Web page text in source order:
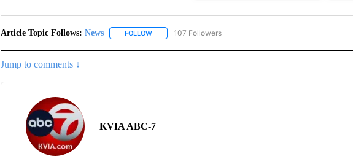
Article Topic Follows: News FOLLOWFOLLOW "NEWS" TO RECEIVE NOTIFICATIONS ABOUT NEW
107 Followers
Jump to comments ↓
KVIA ABC-7